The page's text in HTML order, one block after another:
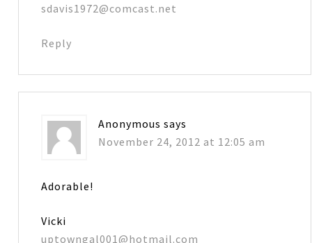
sdavis1972@comcast.net
Reply
Anonymous says
November 24, 2012 at 12:05 am
Adorable!
Vicki
uptowngal001@hotmail.com